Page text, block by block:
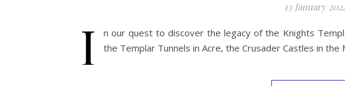
13 January
I
n our quest to discover the legacy of the Knights
the Templar Tunnels in Acre, the Crusader Castles in the